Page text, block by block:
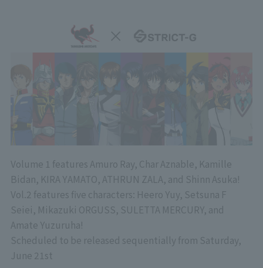
Volume 1 features Amuro Ray, Char Aznable, Kamille
Bidan, KIRA YAMATO, ATHRUN ZALA, and Shinn Asuka!
Vol.2 features five characters: Heero Yuy, Setsuna F
Seiei, Mikazuki ORGUSS, SULETTA MERCURY, and
Amate Yuzuruha!
Scheduled to be released sequentially from Saturday,
June 21st